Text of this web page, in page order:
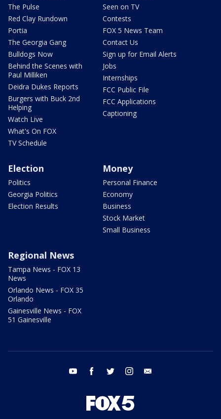
The Pulse
Red Clay Rundown
Portia
The Georgia Gang
Bulldogs Now
Behind the Scenes with
Paul Milliken
Deidra Dukes Reports
Burgers with Buck 2nd
Helping
Watch Live
What's On FOX
TV Schedule
Seen on TV
Contests
FOX 5 News Team
Contact Us
Sign up for Email Alerts
Jobs
Internships
FCC Public File
FCC Applications
Captioning
Election
Politics
Georgia Politics
Election Results
Money
Personal Finance
Economy
Business
Stock Market
Small Business
Regional News
Tampa News - FOX 13
News
Orlando News - FOX 35
Orlando
Gainesville News - FOX
51 Gainesville
youtube facebook twitter instagram